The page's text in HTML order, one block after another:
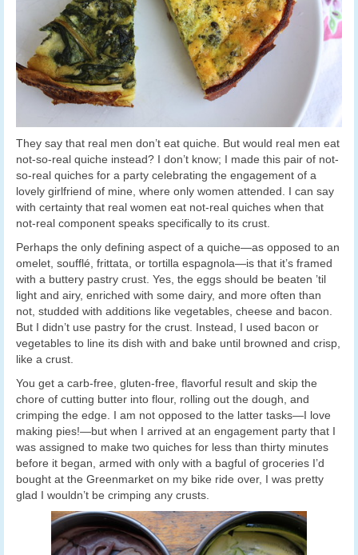
They say that real men don’t eat quiche. But would real men eat
not-so-real quiche instead? I don’t know; I made this pair of not-
so-real quiches for a party celebrating the engagement of a
lovely girlfriend of mine, where only women attended. I can say
with certainty that real women eat not-real quiches when that
not-real component speaks specifically to its crust.
Perhaps the only defining aspect of a quiche—as opposed to an
omelet, soufflé, frittata, or tortilla espagnola—is that it’s framed
with a buttery pastry crust. Yes, the eggs should be beaten ’til
light and airy, enriched with some dairy, and more often than
not, studded with additions like vegetables, cheese and bacon.
But I didn’t use pastry for the crust. Instead, I used bacon or
vegetables to line its dish with and bake until browned and crisp,
like a crust.
You get a carb-free, gluten-free, flavorful result and skip the
chore of cutting butter into flour, rolling out the dough, and
crimping the edge. I am not opposed to the latter tasks—I love
making pies!—but when I arrived at an engagement party that I
was assigned to make two quiches for less than thirty minutes
before it began, armed with only with a bagful of groceries I’d
bought at the Greenmarket on my bike ride over, I was pretty
glad I wouldn’t be crimping any crusts.